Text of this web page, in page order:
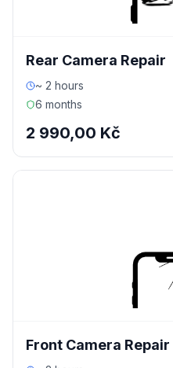
Rear Camera Repair
~ 2 hours
6 months
2 990,00 Kč
Front Camera Repair